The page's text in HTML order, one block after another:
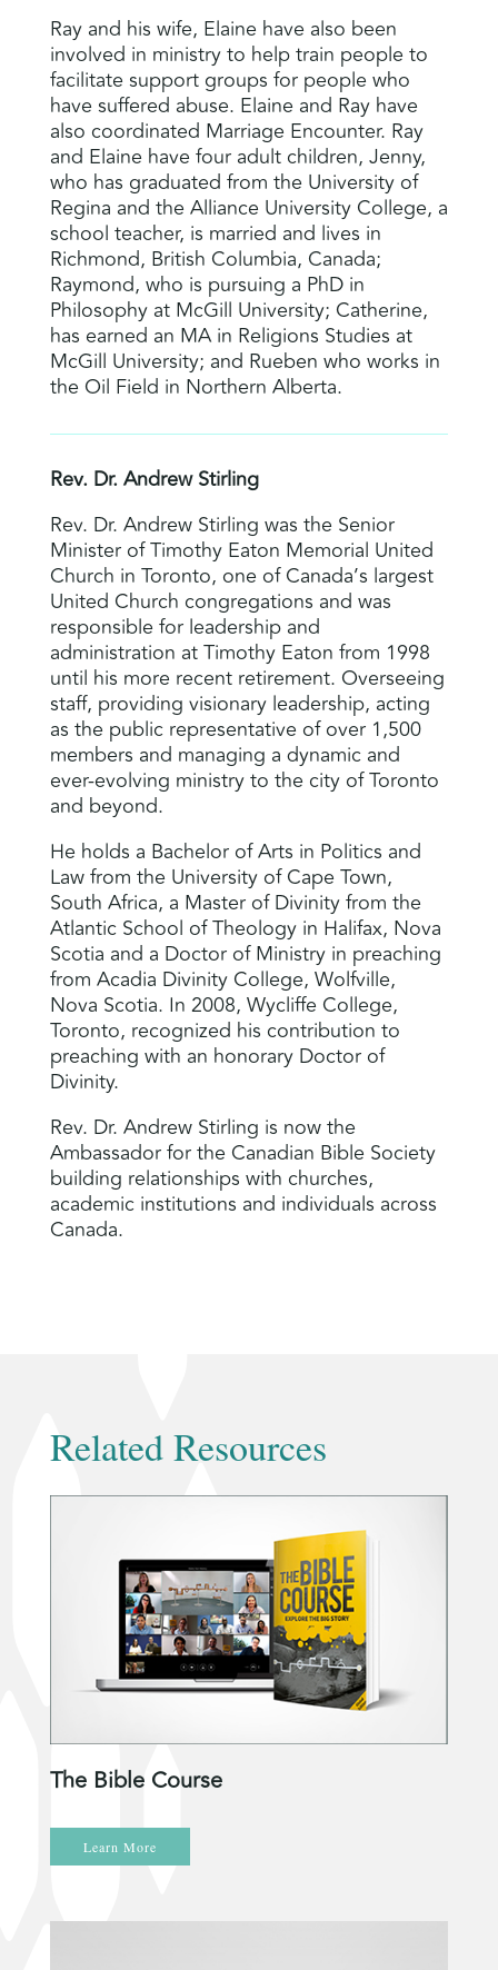
Ray and his wife, Elaine have also been
involved in ministry to help train people to
facilitate support groups for people who
have suffered abuse. Elaine and Ray have
also coordinated Marriage Encounter. Ray
and Elaine have four adult children, Jenny,
who has graduated from the University of
Regina and the Alliance University College, a
school teacher, is married and lives in
Richmond, British Columbia, Canada;
Raymond, who is pursuing a PhD in
Philosophy at McGill University; Catherine,
has earned an MA in Religions Studies at
McGill University; and Rueben who works in
the Oil Field in Northern Alberta.
Rev. Dr. Andrew Stirling
Rev. Dr. Andrew Stirling was the Senior
Minister of Timothy Eaton Memorial United
Church in Toronto, one of Canada’s largest
United Church congregations and was
responsible for leadership and
administration at Timothy Eaton from 1998
until his more recent retirement. Overseeing
staff, providing visionary leadership, acting
as the public representative of over 1,500
members and managing a dynamic and
ever-evolving ministry to the city of Toronto
and beyond.
He holds a Bachelor of Arts in Politics and
Law from the University of Cape Town,
South Africa, a Master of Divinity from the
Atlantic School of Theology in Halifax, Nova
Scotia and a Doctor of Ministry in preaching
from Acadia Divinity College, Wolfville,
Nova Scotia. In 2008, Wycliffe College,
Toronto, recognized his contribution to
preaching with an honorary Doctor of
Divinity.
Rev. Dr. Andrew Stirling is now the
Ambassador for the Canadian Bible Society
building relationships with churches,
academic institutions and individuals across
Canada.
Related Resources
The Bible Course
Learn More